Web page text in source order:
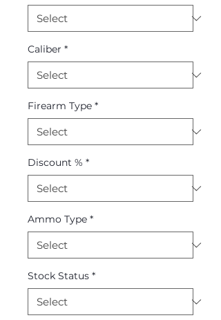
Caliber *
Firearm Type *
Discount % *
Ammo Type *
Stock Status *